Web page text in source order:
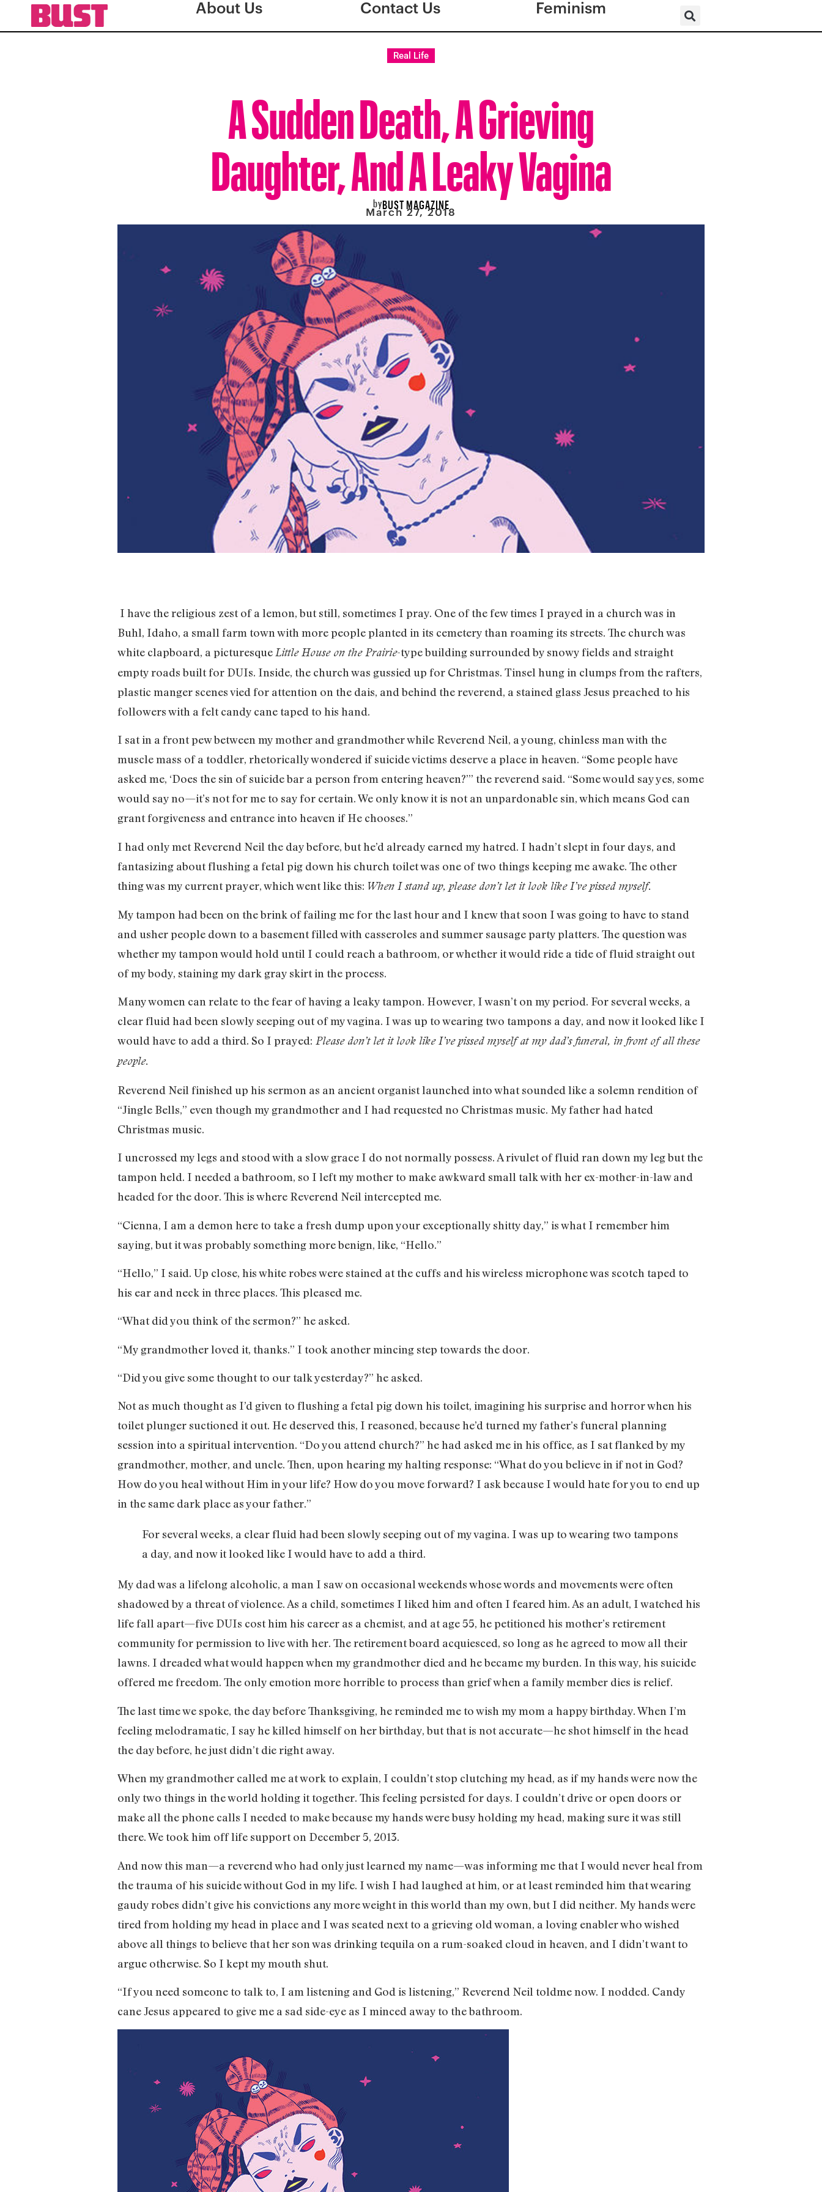
About Us Contact Us Feminism
Real Life
A Sudden Death, A Grieving
Daughter, And A Leaky Vagina
byBUST MAGAZINE
March 27, 2018
I have the religious zest of a lemon, but still, sometimes I pray. One of the few times I prayed in a church was in
Buhl, Idaho, a small farm town with more people planted in its cemetery than roaming its streets. The church was
white clapboard, a picturesque Little House on the Prairie-type building surrounded by snowy fields and straight
empty roads built for DUIs. Inside, the church was gussied up for Christmas. Tinsel hung in clumps from the rafters,
plastic manger scenes vied for attention on the dais, and behind the reverend, a stained glass Jesus preached to his
followers with a felt candy cane taped to his hand.
I sat in a front pew between my mother and grandmother while Reverend Neil, a young, chinless man with the
muscle mass of a toddler, rhetorically wondered if suicide victims deserve a place in heaven. “Some people have
asked me, ‘Does the sin of suicide bar a person from entering heaven?’” the reverend said. “Some would say yes, some
would say no—it’s not for me to say for certain. We only know it is not an unpardonable sin, which means God can
grant forgiveness and entrance into heaven if He chooses.”
I had only met Reverend Neil the day before, but he’d already earned my hatred. I hadn’t slept in four days, and
fantasizing about flushing a fetal pig down his church toilet was one of two things keeping me awake. The other
thing was my current prayer, which went like this: When I stand up, please don’t let it look like I’ve pissed myself.
My tampon had been on the brink of failing me for the last hour and I knew that soon I was going to have to stand
and usher people down to a basement filled with casseroles and summer sausage party platters. The question was
whether my tampon would hold until I could reach a bathroom, or whether it would ride a tide of fluid straight out
of my body, staining my dark gray skirt in the process.
Many women can relate to the fear of having a leaky tampon. However, I wasn’t on my period. For several weeks, a
clear fluid had been slowly seeping out of my vagina. I was up to wearing two tampons a day, and now it looked like I
would have to add a third. So I prayed: Please don’t let it look like I’ve pissed myself at my dad’s funeral, in front of all these
people.
Reverend Neil finished up his sermon as an ancient organist launched into what sounded like a solemn rendition of
“Jingle Bells,” even though my grandmother and I had requested no Christmas music. My father had hated
Christmas music.
I uncrossed my legs and stood with a slow grace I do not normally possess. A rivulet of fluid ran down my leg but the
tampon held. I needed a bathroom, so I left my mother to make awkward small talk with her ex-mother-in-law and
headed for the door. This is where Reverend Neil intercepted me.
“Cienna, I am a demon here to take a fresh dump upon your exceptionally shitty day,” is what I remember him
saying, but it was probably something more benign, like, “Hello.”
“Hello,” I said. Up close, his white robes were stained at the cuffs and his wireless microphone was scotch taped to
his ear and neck in three places. This pleased me.
“What did you think of the sermon?” he asked.
“My grandmother loved it, thanks.” I took another mincing step towards the door.
“Did you give some thought to our talk yesterday?” he asked.
Not as much thought as I’d given to flushing a fetal pig down his toilet, imagining his surprise and horror when his
toilet plunger suctioned it out. He deserved this, I reasoned, because he’d turned my father’s funeral planning
session into a spiritual intervention. “Do you attend church?” he had asked me in his office, as I sat flanked by my
grandmother, mother, and uncle. Then, upon hearing my halting response: “What do you believe in if not in God?
How do you heal without Him in your life? How do you move forward? I ask because I would hate for you to end up
in the same dark place as your father.”
For several weeks, a clear fluid had been slowly seeping out of my vagina. I was up to wearing two tampons
a day, and now it looked like I would have to add a third.
My dad was a lifelong alcoholic, a man I saw on occasional weekends whose words and movements were often
shadowed by a threat of violence. As a child, sometimes I liked him and often I feared him. As an adult, I watched his
life fall apart—five DUIs cost him his career as a chemist, and at age 55, he petitioned his mother’s retirement
community for permission to live with her. The retirement board acquiesced, so long as he agreed to mow all their
lawns. I dreaded what would happen when my grandmother died and he became my burden. In this way, his suicide
offered me freedom. The only emotion more horrible to process than grief when a family member dies is relief.
The last time we spoke, the day before Thanksgiving, he reminded me to wish my mom a happy birthday. When I’m
feeling melodramatic, I say he killed himself on her birthday, but that is not accurate—he shot himself in the head
the day before, he just didn’t die right away.
When my grandmother called me at work to explain, I couldn’t stop clutching my head, as if my hands were now the
only two things in the world holding it together. This feeling persisted for days. I couldn’t drive or open doors or
make all the phone calls I needed to make because my hands were busy holding my head, making sure it was still
there. We took him off life support on December 5, 2013.
And now this man—a reverend who had only just learned my name—was informing me that I would never heal from
the trauma of his suicide without God in my life. I wish I had laughed at him, or at least reminded him that wearing
gaudy robes didn’t give his convictions any more weight in this world than my own, but I did neither. My hands were
tired from holding my head in place and I was seated next to a grieving old woman, a loving enabler who wished
above all things to believe that her son was drinking tequila on a rum-soaked cloud in heaven, and I didn’t want to
argue otherwise. So I kept my mouth shut.
“If you need someone to talk to, I am listening and God is listening,” Reverend Neil toldme now. I nodded. Candy
cane Jesus appeared to give me a sad side-eye as I minced away to the bathroom.